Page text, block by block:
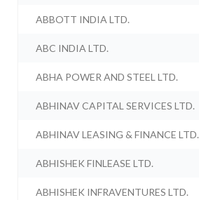
ABBOTT INDIA LTD.
ABC INDIA LTD.
ABHA POWER AND STEEL LTD.
ABHINAV CAPITAL SERVICES LTD.
ABHINAV LEASING & FINANCE LTD.
ABHISHEK FINLEASE LTD.
ABHISHEK INFRAVENTURES LTD.